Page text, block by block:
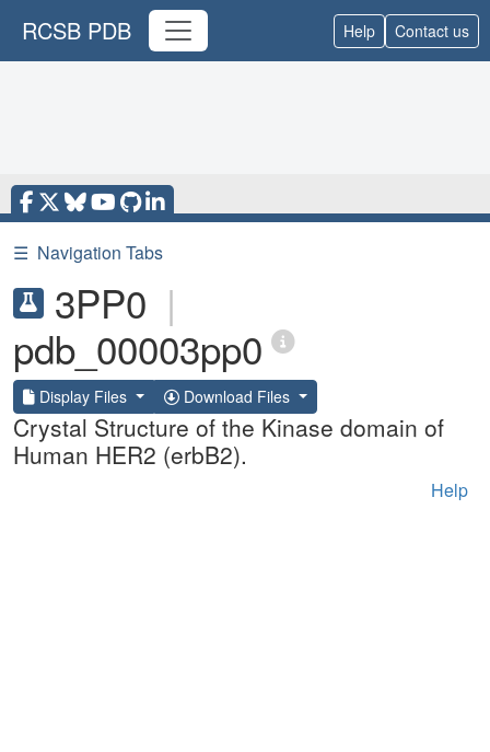
RCSB PDB Help Contact us
☰ Navigation Tabs
3PP0 |
pdb_00003pp0
Display Files Download Files
Crystal Structure of the Kinase domain of
Human HER2 (erbB2).
Help